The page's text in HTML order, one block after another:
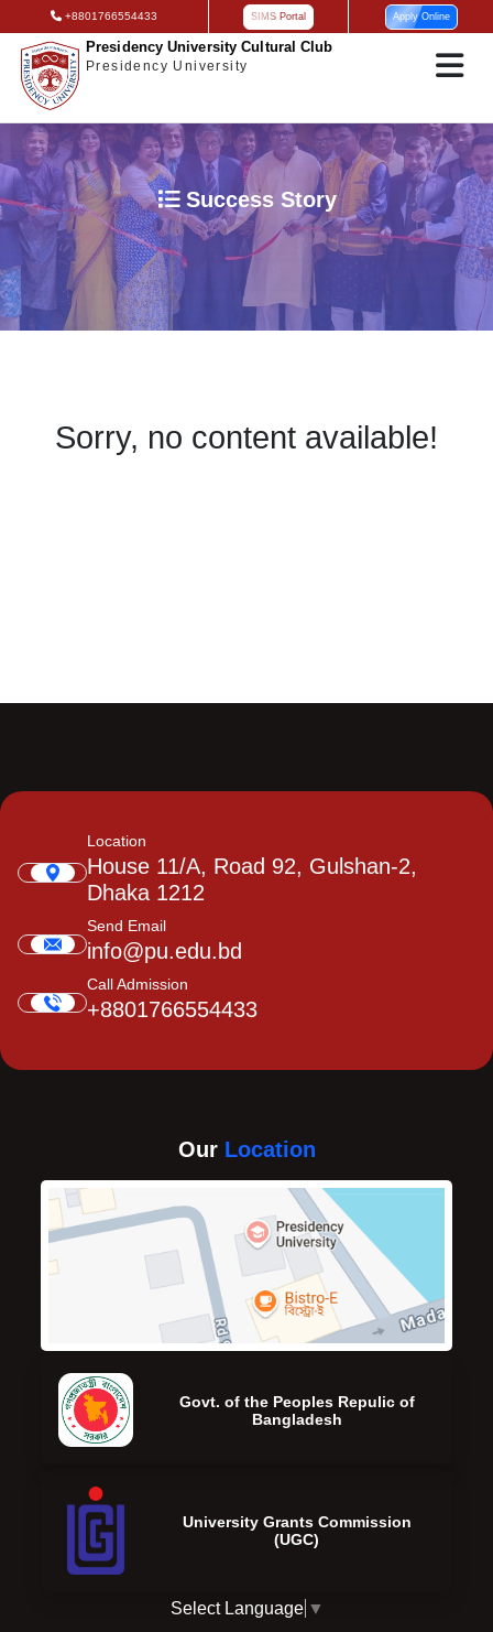
+8801766554433 SIMS Portal Apply Online
Presidency University Cultural Club
Presidency University
Success Story
Sorry, no content available!
Location
House 11/A, Road 92, Gulshan-2,
Dhaka 1212
Send Email
info@pu.edu.bd
Call Admission
+8801766554433
Our Location
Govt. of the Peoples Repulic of
Bangladesh
University Grants Commission
(UGC)
Select Language ▼